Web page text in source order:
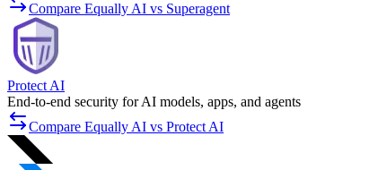
Compare Equally AI vs Superagent
Protect AI
End-to-end security for AI models, apps, and agents
Compare Equally AI vs Protect AI